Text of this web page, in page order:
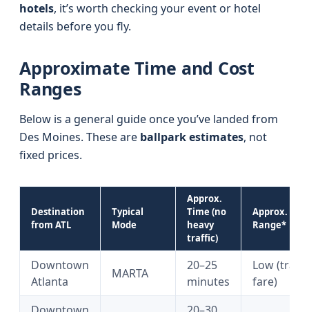
hotels, it’s worth checking your event or hotel
details before you fly.
Approximate Time and Cost
Ranges
Below is a general guide once you’ve landed from
Des Moines. These are ballpark estimates, not
fixed prices.
Destination
from ATL
Typical
Mode
Approx.
Time (no
heavy
traffic)
Approx. Cost
Range*
Downtown
Atlanta
MARTA
20–25
minutes
Low (train
fare)